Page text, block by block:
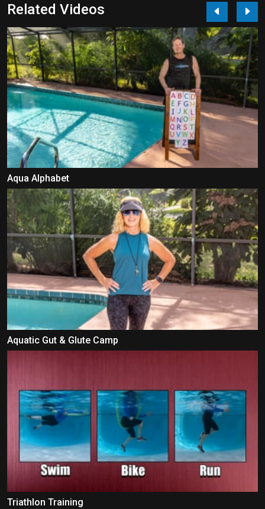
Related Videos
Aqua Alphabet
Aquatic Gut & Glute Camp
Triathlon Training